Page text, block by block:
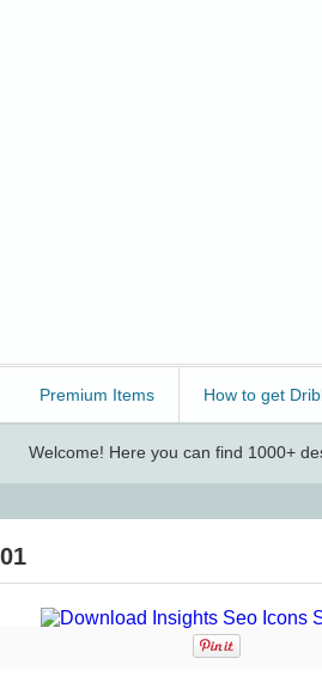
Premium Items How to get
Welcome! Here you can find 1000+